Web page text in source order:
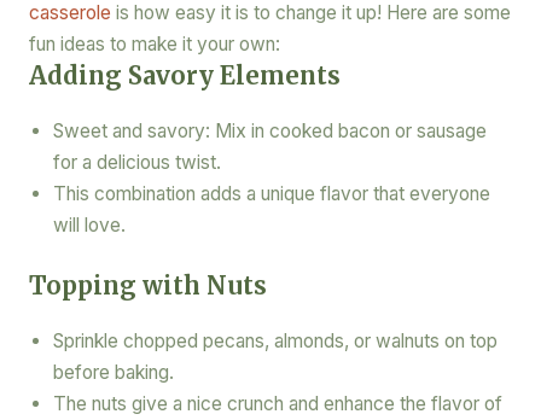
casserole is how easy it is to change it up! Here are some
fun ideas to make it your own:
Adding Savory Elements
Sweet and savory: Mix in cooked bacon or sausage
for a delicious twist.
This combination adds a unique flavor that everyone
will love.
Topping with Nuts
Sprinkle chopped pecans, almonds, or walnuts on top
before baking.
The nuts give a nice crunch and enhance the flavor of